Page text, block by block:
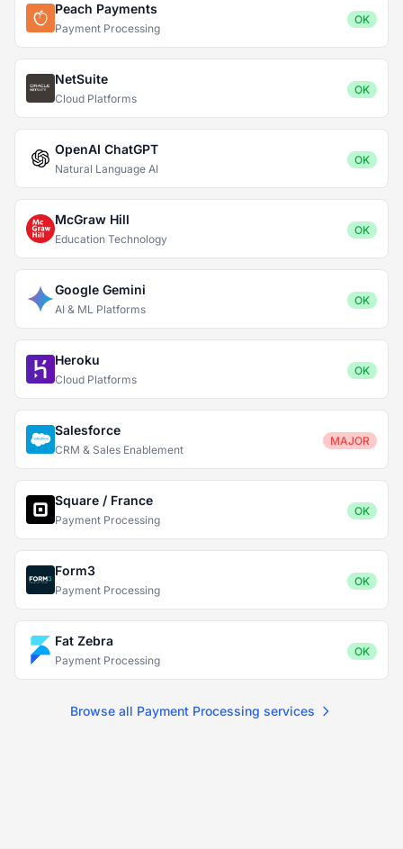
Peach Payments
Payment Processing
OK
NetSuite
Cloud Platforms
OK
OpenAI ChatGPT
Natural Language AI
OK
McGraw Hill
Education Technology
OK
Google Gemini
AI & ML Platforms
OK
Heroku
Cloud Platforms
OK
Salesforce
CRM & Sales Enablement
MAJOR
Square / France
Payment Processing
OK
Form3
Payment Processing
OK
Fat Zebra
Payment Processing
OK
Browse all Payment Processing services